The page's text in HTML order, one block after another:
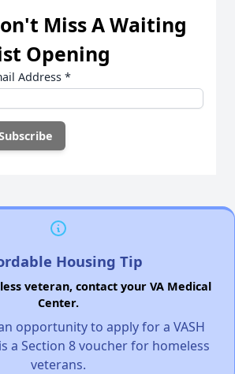
Miss A Waiting
Opening
Address *
Housing Tip
veteran, contact your VA Medical
Center.
opportunity to apply for a VASH
a Section 8 voucher for homeless
veterans.